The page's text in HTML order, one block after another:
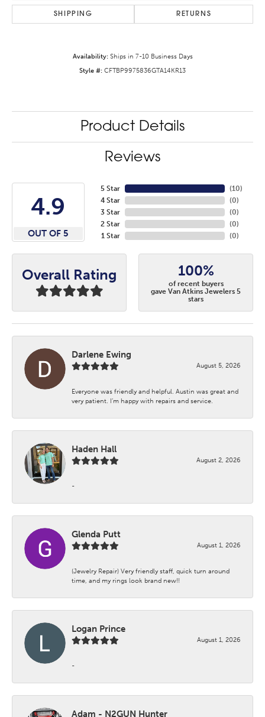
SHIPPING RETURNS
Availability: Ships in 7-10 Business Days
Style #: CFTBP9975836GTA14KR13
Product Details
Reviews
4.9
OUT OF 5
5 Star
4 Star
3 Star
2 Star
1 Star
(10)
(0)
(0)
(0)
(0)
Overall Rating 100%
of recent buyers
gave Van Atkins Jewelers 5
stars
Darlene Ewing
August 5, 2026
Everyone was friendly and helpful. Austin was great and
very patient. I’m happy with repairs and service.
Haden Hall
August 2, 2026
-
Glenda Putt
August 1, 2026
(Jewelry Repair) Very friendly staff, quick turn around
time, and my rings look brand new!!
Logan Prince
August 1, 2026
-
Adam - N2GUN Hunter